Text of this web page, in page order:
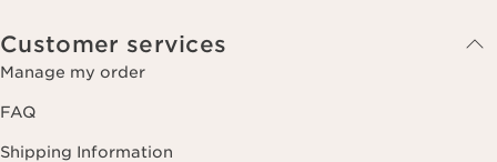
Customer services
Manage my order
FAQ
Shipping Information